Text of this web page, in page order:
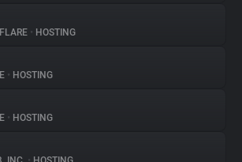
• HOSTING
• HOSTING
• HOSTING